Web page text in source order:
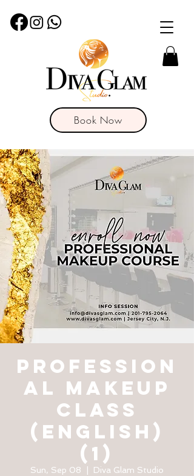
Book Now
PROFESSION
AL MAKEUP
CLASS
(English)
(1)
Sun, Sep 08 Diva Glam Studio